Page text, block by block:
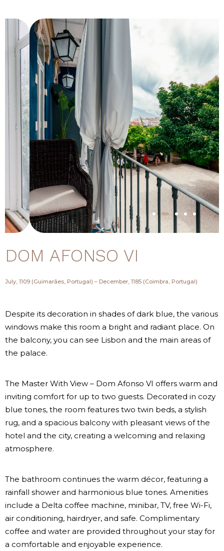
DOM AFONSO VI
July, 1109 (Guimarães, Portugal) – December, 1185 (Coimbra, Portugal)
Despite its decoration in shades of dark blue, the various
windows make this room a bright and radiant place. On
the balcony, you can see Lisbon and the main areas of
the palace.
The Master With View – Dom Afonso VI offers warm and
inviting comfort for up to two guests. Decorated in cozy
blue tones, the room features two twin beds, a stylish
rug, and a spacious balcony with pleasant views of the
hotel and the city, creating a welcoming and relaxing
atmosphere.
The bathroom continues the warm décor, featuring a
rainfall shower and harmonious blue tones. Amenities
include a Delta coffee machine, minibar, TV, free Wi-Fi,
air conditioning, hairdryer, and safe. Complimentary
coffee and water are provided throughout your stay for
a comfortable and enjoyable experience.